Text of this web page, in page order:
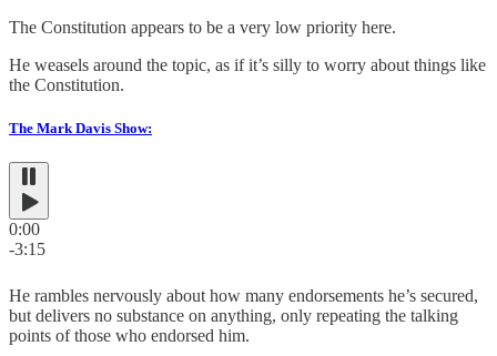
The Constitution appears to be a very low priority here.
He weasels around the topic, as if it’s silly to worry about things like
the Constitution.
The Mark Davis Show:
0:00
-3:15
He rambles nervously about how many endorsements he’s secured,
but delivers no substance on anything, only repeating the talking
points of those who endorsed him.